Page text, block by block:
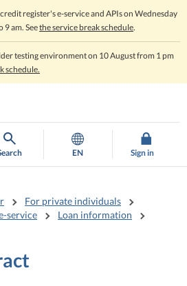
register's e-service and APIs on Wednesday
9 am. Seethe service break schedule.
testing environment on 10 August from 1 pm
schedule.
EN Sign in
For private individuals
service
Loan information